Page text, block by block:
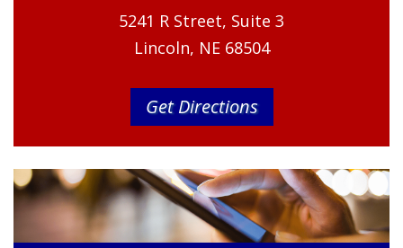
5241 R Street, Suite 3
Lincoln, NE 68504
Get Directions